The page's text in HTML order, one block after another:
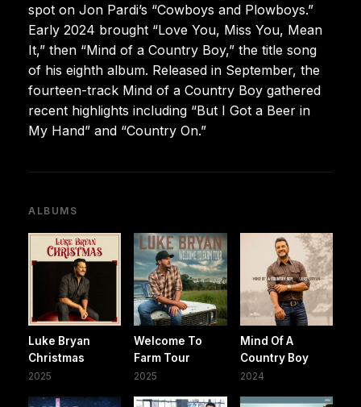
spot on Jon Pardi’s “Cowboys and Plowboys.”
Early 2024 brought “Love You, Miss You, Mean
It,” then “Mind of a Country Boy,” the title song
of his eighth album. Released in September, the
fourteen-track Mind of a Country Boy gathered
recent highlights including “But I Got a Beer in
My Hand” and “Country On.”
ALBUMS
Luke Bryan
Christmas
2025
Welcome To
Farm Tour
2025
Mind Of A
Country Boy
2024